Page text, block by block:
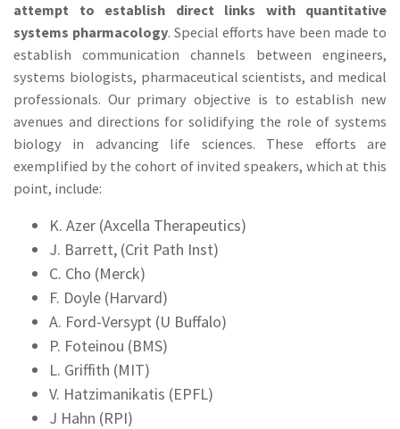
attempt to establish direct links with quantitative
systems pharmacology. Special efforts have been made to
establish communication channels between engineers,
systems biologists, pharmaceutical scientists, and medical
professionals. Our primary objective is to establish new
avenues and directions for solidifying the role of systems
biology in advancing life sciences. These efforts are
exemplified by the cohort of invited speakers, which at this
point, include:
K. Azer (Axcella Therapeutics)
J. Barrett, (Crit Path Inst)
C. Cho (Merck)
F. Doyle (Harvard)
A. Ford-Versypt (U Buffalo)
P. Foteinou (BMS)
L. Griffith (MIT)
V. Hatzimanikatis (EPFL)
J Hahn (RPI)